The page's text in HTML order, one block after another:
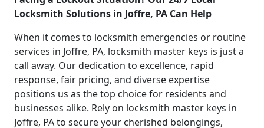
Locksmith Solutions in Joffre, PA Can Help
When it comes to locksmith emergencies or routine
services in Joffre, PA, locksmith master keys is just a
call away. Our dedication to excellence, rapid
response, fair pricing, and diverse expertise
positions us as the top choice for residents and
businesses alike. Rely on locksmith master keys in
Joffre, PA to secure your cherished belongings,